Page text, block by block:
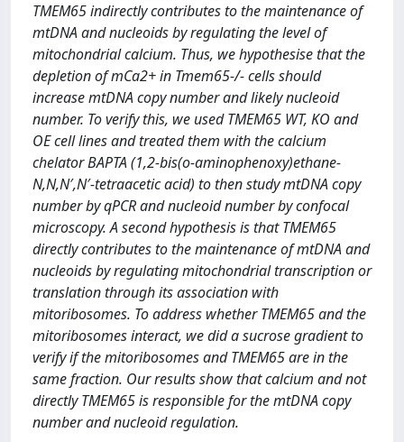
TMEM65 indirectly contributes to the maintenance of
mtDNA and nucleoids by regulating the level of
mitochondrial calcium. Thus, we hypothesise that the
depletion of mCa2+ in Tmem65-/- cells should
increase mtDNA copy number and likely nucleoid
number. To verify this, we used TMEM65 WT, KO and
OE cell lines and treated them with the calcium
chelator BAPTA (1,2-bis(o-aminophenoxy)ethane-
N,N,N′,N′-tetraacetic acid) to then study mtDNA copy
number by qPCR and nucleoid number by confocal
microscopy. A second hypothesis is that TMEM65
directly contributes to the maintenance of mtDNA and
nucleoids by regulating mitochondrial transcription or
translation through its association with
mitoribosomes. To address whether TMEM65 and the
mitoribosomes interact, we did a sucrose gradient to
verify if the mitoribosomes and TMEM65 are in the
same fraction. Our results show that calcium and not
directly TMEM65 is responsible for the mtDNA copy
number and nucleoid regulation.